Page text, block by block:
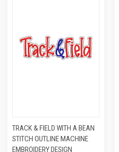
TRACK & FIELD WITH A BEAN
STITCH OUTLINE MACHINE
EMBROIDERY DESIGN